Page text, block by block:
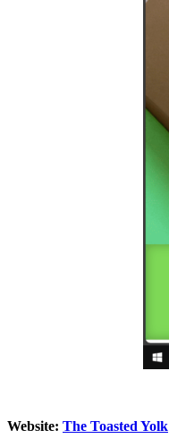
Website: The Toasted Yolk